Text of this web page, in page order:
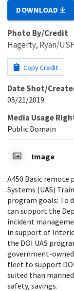
DOWNLOAD
Photo By/Credit
Hagerty, Ryan/
Copy Credit
Date Shot/
05/21/2019
Media Usage
Public Domain
Image
A450 Basic remote
Systems (UAS)
program goals: To
can support the
incident
in support of
the DOI UAS
government-
fleet to support
suited than
safety, savings.